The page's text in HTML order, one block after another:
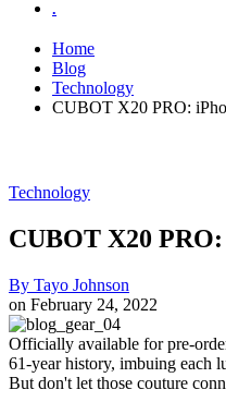
.
Home
Blog
Technology
CUBOT X20 PRO:
Technology
CUBOT X20
By Tayo Johnson
on February 24, 2022
Officially available for pre-
61-year history, imbuing each
But don't let those couture